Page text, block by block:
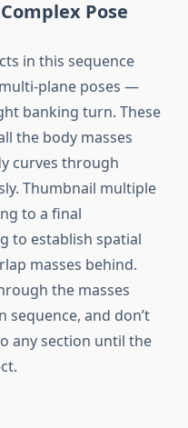
Pose
in this sequence
plane poses —
banking turn. These
the body masses
curves through
Thumbnail multiple
to a final
to establish spatial
masses behind.
the masses
and don’t
any section until the